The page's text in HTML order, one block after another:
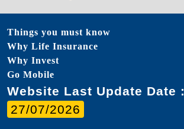
Things you must know
Why Life Insurance
Why Invest
Go Mobile
Website Last Update Date :
27/07/2026